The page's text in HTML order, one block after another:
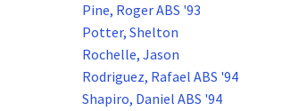
Pine, Roger ABS '93
Potter, Shelton
Rochelle, Jason
Rodriguez, Rafael ABS '94
Shapiro, Daniel ABS '94